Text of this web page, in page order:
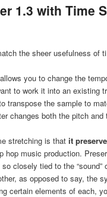
1.3 with Time
the sheer usefulness of
you to change the
to work it into an
transpose the sample to
changes both the pitch
stretching is that it
hop music production.
closely tied to the
as opposed to say, the
certain elements of each,